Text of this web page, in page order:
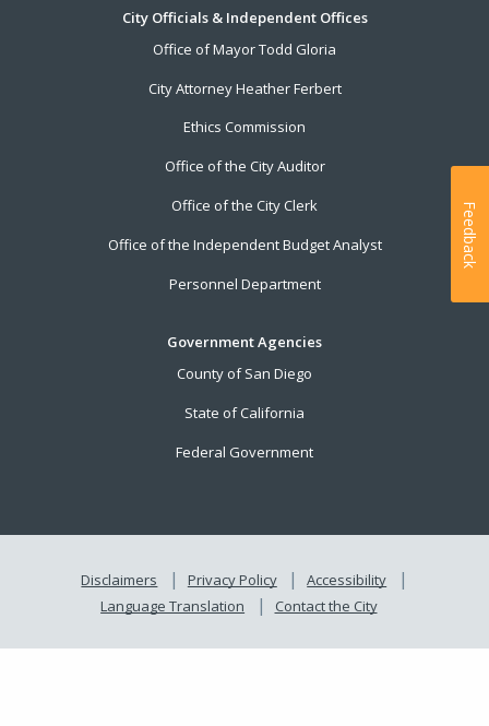
City Officials & Independent Offices
Office of Mayor Todd Gloria
City Attorney Heather Ferbert
Ethics Commission
Office of the City Auditor
Office of the City Clerk
Office of the Independent Budget Analyst
Personnel Department
Government Agencies
County of San Diego
State of California
Federal Government
Disclaimers Privacy Policy
Accessibility
Language Translation
Contact the City
Feedback